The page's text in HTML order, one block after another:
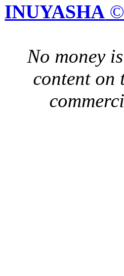
INUYASHA
No money
content on